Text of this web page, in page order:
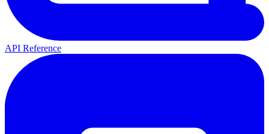
API Reference